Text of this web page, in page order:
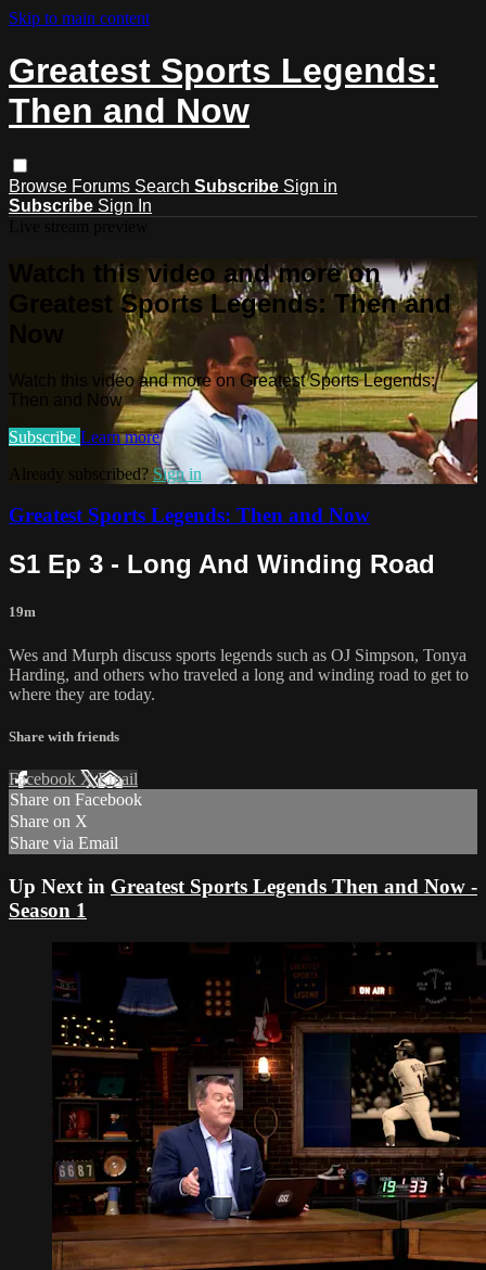
Skip to main content
Greatest Sports Legends:
Then and Now
Browse Forums Search Subscribe Sign in
Subscribe Sign In
Watch this video and more on
Greatest Sports Legends: Then and
Watch this video and more on Greatest Sports Legends:
Then and Now
Subscribe Learn more
Already subscribed? Sign in
Greatest Sports Legends: Then and Now
S1 Ep 3 - Long And Winding Road
19m
Wes and Murph discuss sports legends such as OJ Simpson, Tonya
Harding, and others who traveled a long and winding road to get to
where they are today.
Share with friends
Facebook XEmail
Share on Facebook
Share on X
Share via Email
Up Next in Greatest Sports Legends Then and Now -
Season 1